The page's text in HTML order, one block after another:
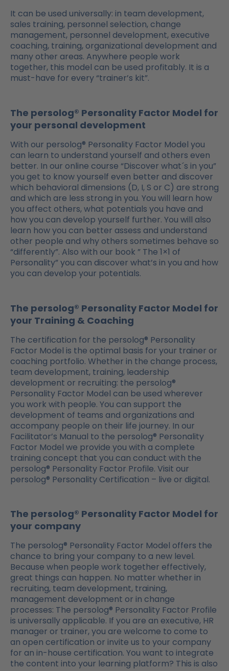
It can be used universally: in team development,
sales training, personnel selection, change
management, personnel development, executive
coaching, training, organizational development and
many other areas. Anywhere people work
together, this model can be used profitably. It is a
must-have for every “trainer’s kit”.
The persolog® Personality Factor Model for
your personal development
With our persolog® Personality Factor Model you
can learn to understand yourself and others even
better. In our online course “Discover what´s in you”
you get to know yourself even better and discover
which behavioral dimensions (D, I, S or C) are strong
and which are less strong in you. You will learn how
you affect others, what potentials you have and
how you can develop yourself further. You will also
learn how you can better assess and understand
other people and why others sometimes behave so
“differently”. Also with our book ” The 1×1 of
Personality” you can discover what’s in you and how
you can develop your potentials.
The persolog® Personality Factor Model for
your Training & Coaching
The certification for the persolog® Personality
Factor Model is the optimal basis for your trainer or
coaching portfolio. Whether in the change process,
team development, training, leadership
development or recruiting: the persolog®
Personality Factor Model can be used wherever
you work with people. You can support the
development of teams and organizations and
accompany people on their life journey. In our
Facilitator’s Manual to the persolog® Personality
Factor Model we provide you with a complete
training concept that you can conduct with the
persolog® Personality Factor Profile. Visit our
persolog® Personality Certification – live or digital.
The persolog® Personality Factor Model for
your company
The persolog® Personality Factor Model offers the
chance to bring your company to a new level.
Because when people work together effectively,
great things can happen. No matter whether in
recruiting, team development, training,
management development or in change
processes: The persolog® Personality Factor Profile
is universally applicable. If you are an executive, HR
manager or trainer, you are welcome to come to
an open certification or invite us to your company
for an in-house certification. You want to integrate
the content into your learning platform? This is also